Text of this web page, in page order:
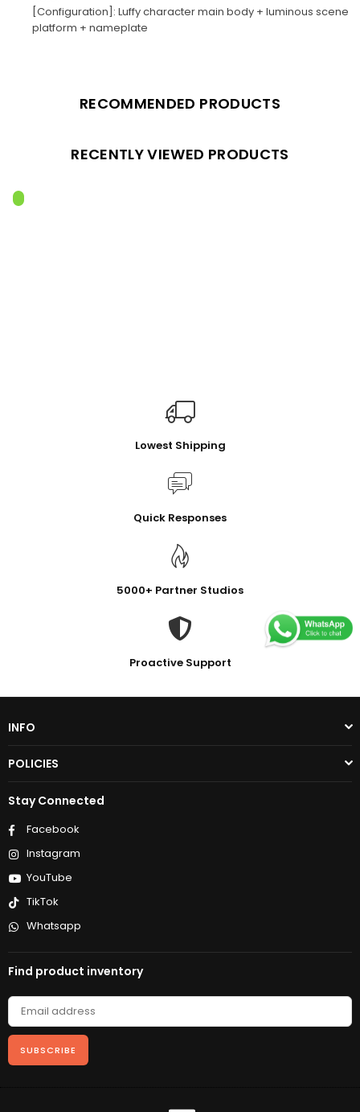
[Configuration]: Luffy character main body + luminous scene
platform + nameplate
RECOMMENDED PRODUCTS
RECENTLY VIEWED PRODUCTS
Lowest Shipping
Quick Responses
5000+ Partner Studios
Proactive Support
INFO
POLICIES
Stay Connected
Facebook
Instagram
YouTube
TikTok
Whatsapp
Find product inventory
SUBSCRIBE